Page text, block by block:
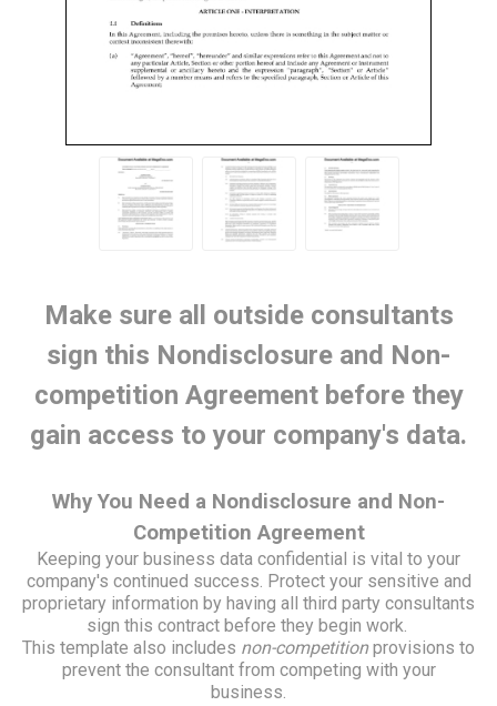
Make sure all outside consultants
sign this Nondisclosure and Non-
competition Agreement before they
gain access to your company's data.
Why You Need a Nondisclosure and Non-
Competition Agreement
Keeping your business data confidential is vital to your
company's continued success. Protect your sensitive and
proprietary information by having all third party consultants
sign this contract before they begin work.
This template also includes non-competitionprovisions to
prevent the consultant from competing with your
business.